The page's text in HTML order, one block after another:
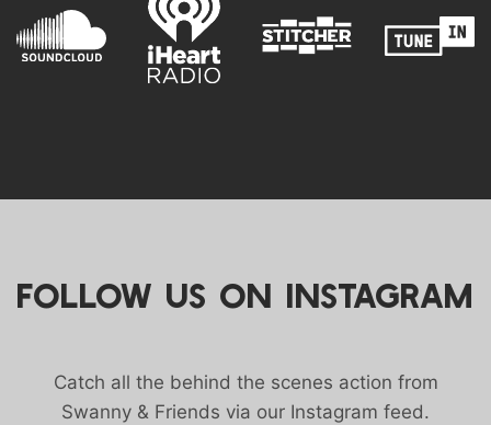
FOLLOW US ON INSTAGRAM
Catch all the behind the scenes action from
Swanny & Friends via our Instagram feed.